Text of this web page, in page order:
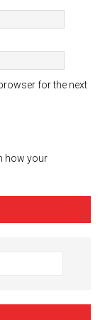
for the next
how your